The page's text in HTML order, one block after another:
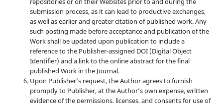
submission process, as it can lead to productive exchanges,
as well as earlier and greater citation of published work. Any
such posting made before acceptance and publication of the
Work shall be updated upon publication to include a
reference to the Publisher-assigned DOI (Digital Object
Identifier) and a link to the online abstract for the final
published Work in the Journal.
Upon Publisher’s request, the Author agrees to furnish
promptly to Publisher, at the Author’s own expense, written
evidence of the permissions, licenses, and consents for use of